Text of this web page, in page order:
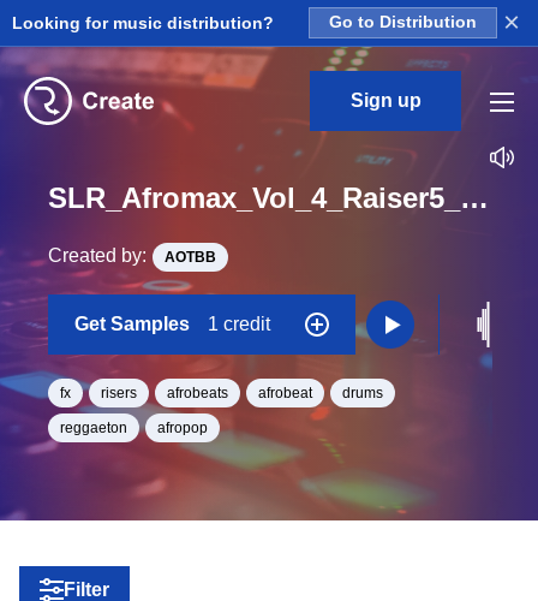
Looking for music distribution? Go to Distribution ×
Sign up
SLR_Afromax_Vol_4_Raiser5_One_Shot
Created by: AOTBB
Get Samples 1 credit
fx risers afrobeats afrobeat drums
reggaeton afropop
Filter